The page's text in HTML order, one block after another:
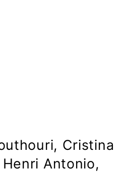
Cristina
Antonio,